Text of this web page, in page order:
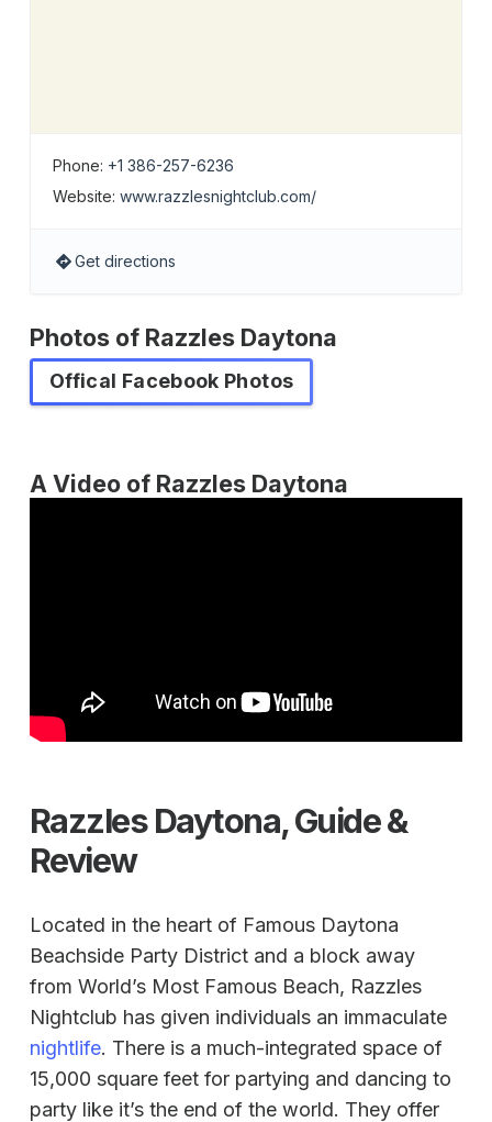
Phone: +1 386-257-6236
Website: www.razzlesnightclub.com/
Get directions
Photos of Razzles Daytona
Offical Facebook Photos
A Video of Razzles Daytona
Razzles Daytona, Guide &
Review
Located in the heart of Famous Daytona
Beachside Party District and a block away
from World’s Most Famous Beach, Razzles
Nightclub has given individuals an immaculate
nightlife. There is a much-integrated space of
15,000 square feet for partying and dancing to
party like it’s the end of the world. They offer